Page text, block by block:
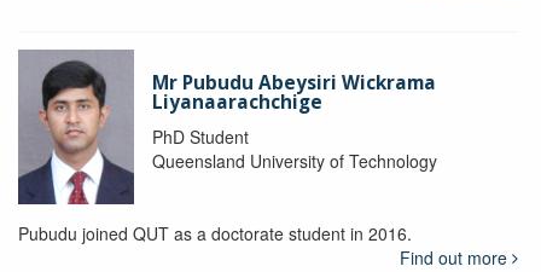
Mr Pubudu Abeysiri Wickrama
Liyanaarachchige
PhD Student
Queensland University of Technology
Pubudu joined QUT as a doctorate student in 2016.
Find out more